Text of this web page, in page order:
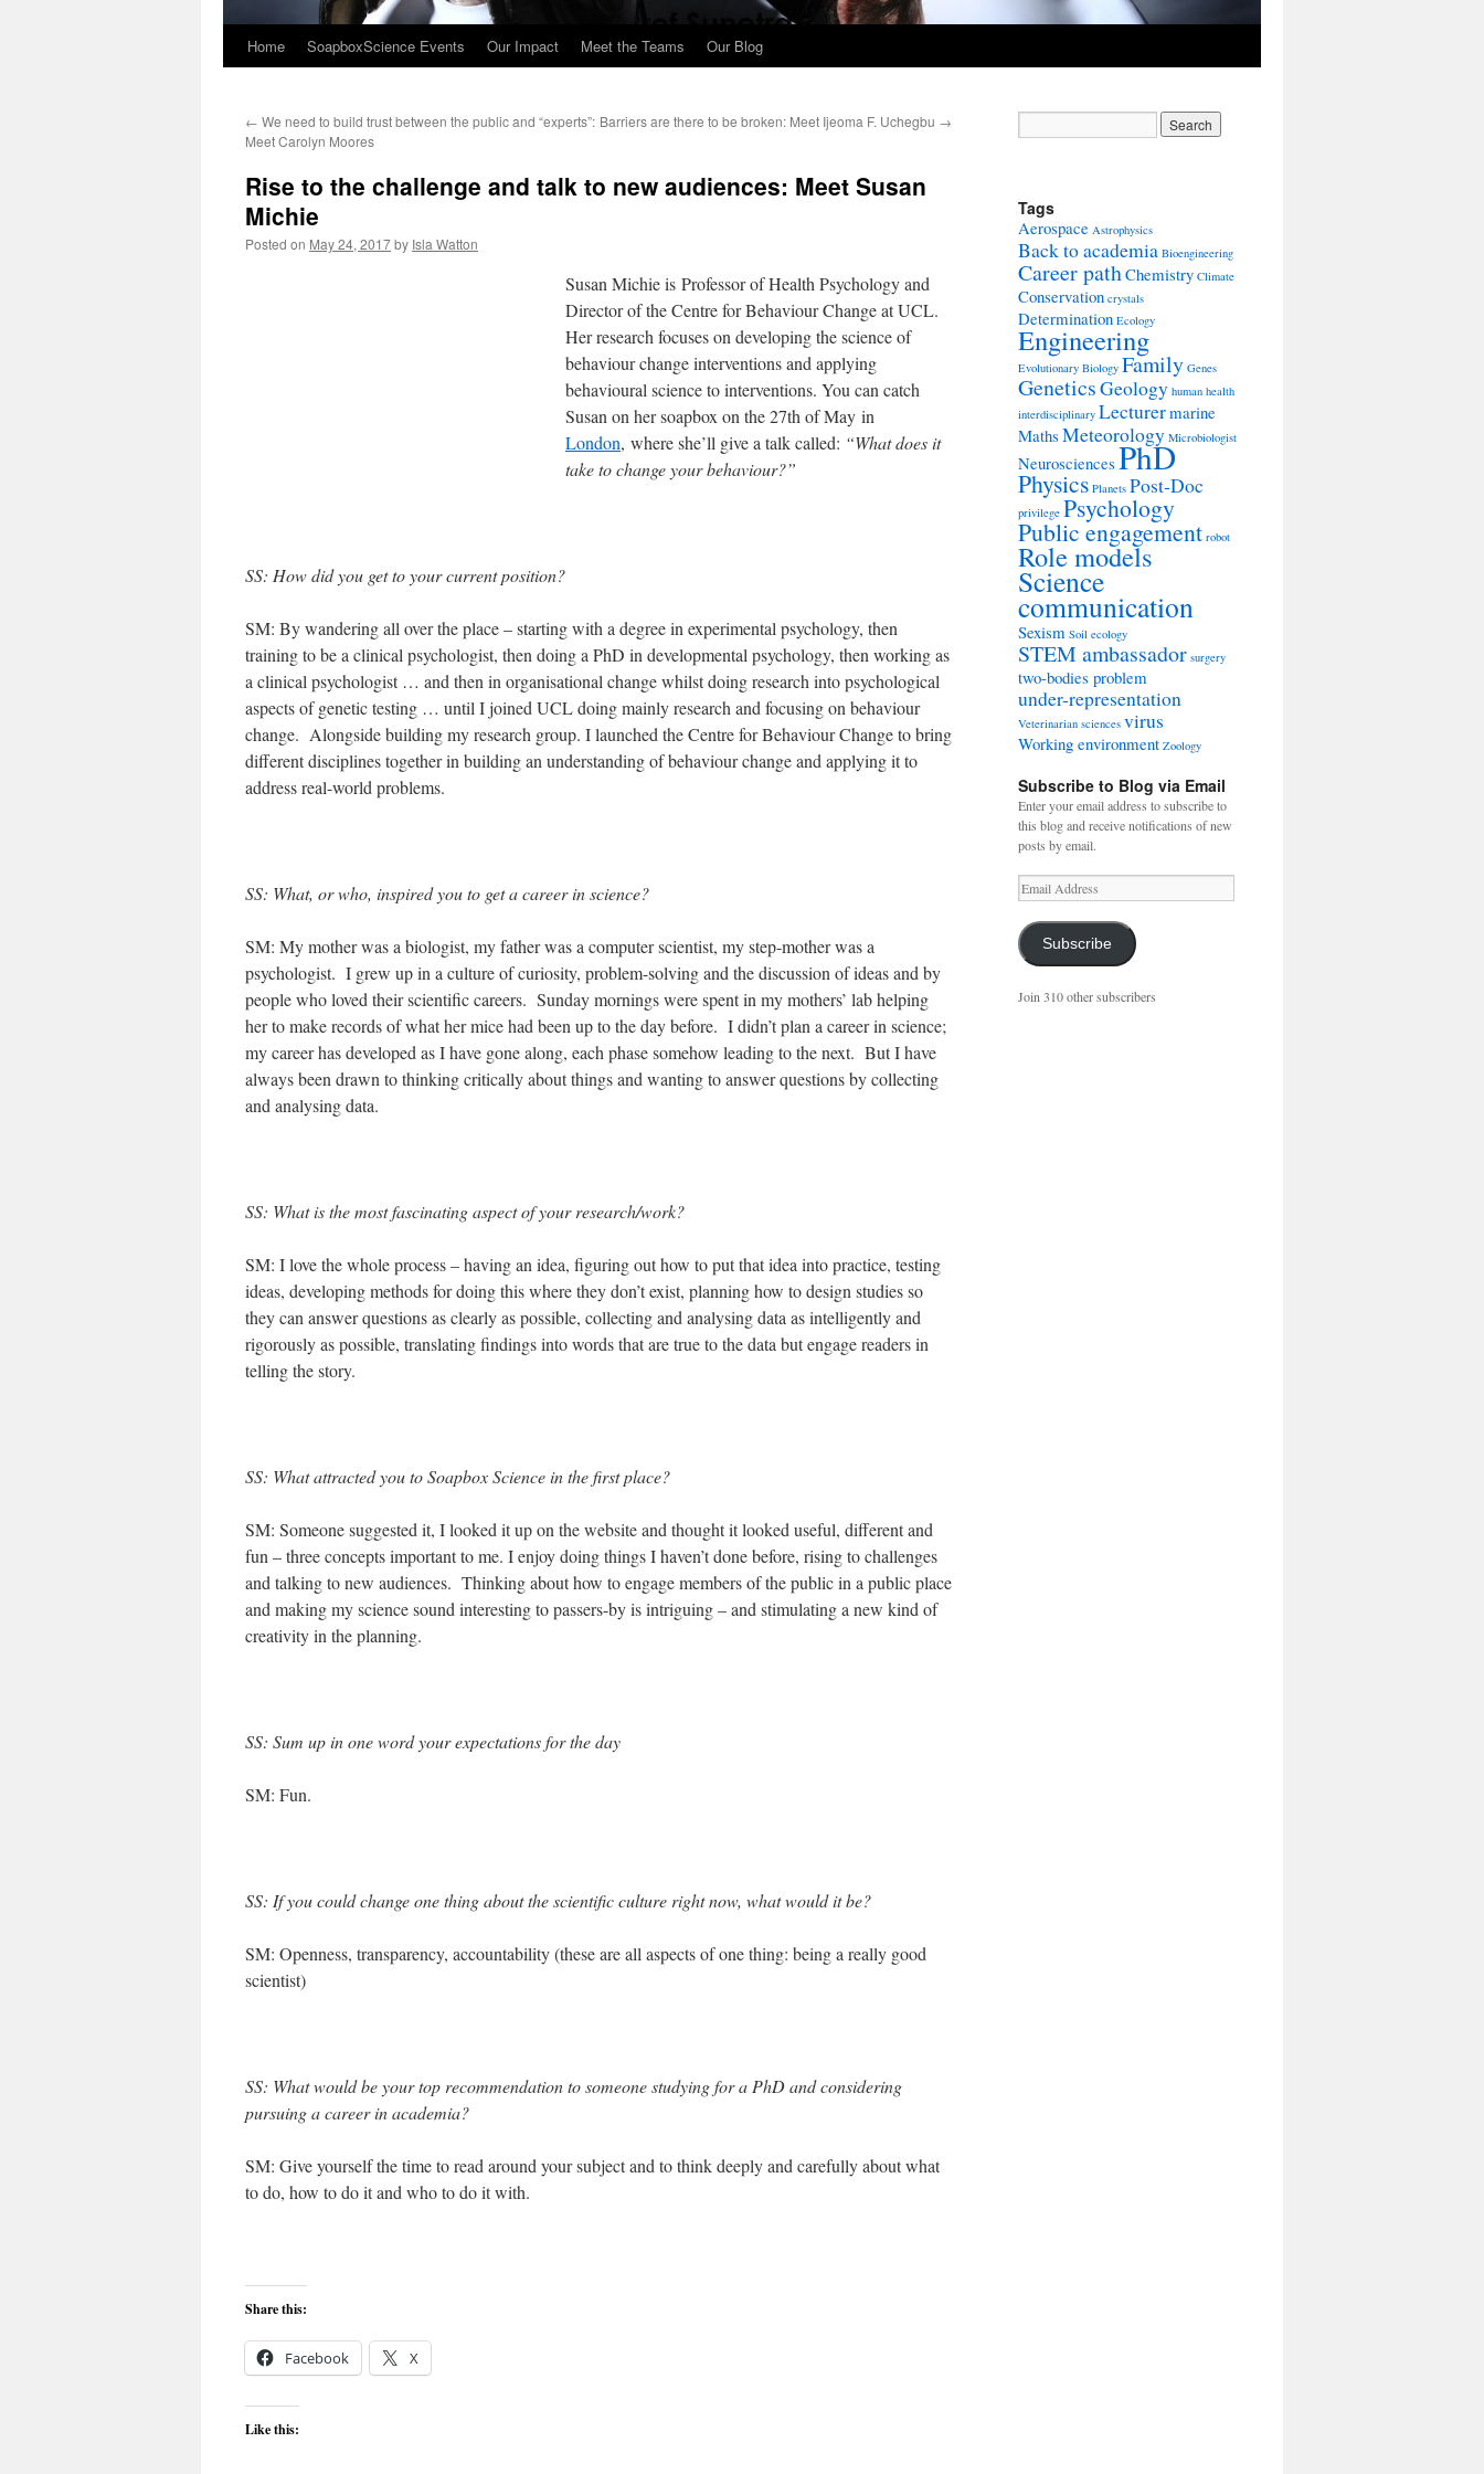
Home SoapboxScience Events Our Impact Meet the Teams Our Blog
← We need to build trust between the public and “experts”:
Meet Carolyn Moores
Barriers are there to be broken: Meet Ijeoma F. Uchegbu →
Rise to the challenge and talk to new audiences: Meet Susan
Michie
Posted on May 24, 2017by Isla Watton
Susan Michie is Professor of Health Psychology and
Director of the Centre for Behaviour Change at UCL.
Her research focuses on developing the science of
behaviour change interventions and applying
behavioural science to interventions. You can catch
Susan on her soapbox on the 27th of May in
London, where she’ll give a talk called: “What does it
take to change your behaviour?”
SS: How did you get to your current position?
SM: By wandering all over the place – starting with a degree in experimental psychology, then
training to be a clinical psychologist, then doing a PhD in developmental psychology, then working as
a clinical psychologist … and then in organisational change whilst doing research into psychological
aspects of genetic testing … until I joined UCL doing mainly research and focusing on behaviour
change. Alongside building my research group. I launched the Centre for Behaviour Change to bring
different disciplines together in building an understanding of behaviour change and applying it to
address real-world problems.
SS: What, or who, inspired you to get a career in science?
SM: My mother was a biologist, my father was a computer scientist, my step-mother was a
psychologist. I grew up in a culture of curiosity, problem-solving and the discussion of ideas and by
people who loved their scientific careers. Sunday mornings were spent in my mothers’ lab helping
her to make records of what her mice had been up to the day before. I didn’t plan a career in science;
my career has developed as I have gone along, each phase somehow leading to the next. But I have
always been drawn to thinking critically about things and wanting to answer questions by collecting
and analysing data.
SS: What is the most fascinating aspect of your research/work?
SM: I love the whole process – having an idea, figuring out how to put that idea into practice, testing
ideas, developing methods for doing this where they don’t exist, planning how to design studies so
they can answer questions as clearly as possible, collecting and analysing data as intelligently and
rigorously as possible, translating findings into words that are true to the data but engage readers in
telling the story.
SS: What attracted you to Soapbox Science in the first place?
SM: Someone suggested it, I looked it up on the website and thought it looked useful, different and
fun – three concepts important to me. I enjoy doing things I haven’t done before, rising to challenges
and talking to new audiences. Thinking about how to engage members of the public in a public place
and making my science sound interesting to passers-by is intriguing – and stimulating a new kind of
creativity in the planning.
SS: Sum up in one word your expectations for the day
SM: Fun.
SS: If you could change one thing about the scientific culture right now, what would it be?
SM: Openness, transparency, accountability (these are all aspects of one thing: being a really good
scientist)
SS: What would be your top recommendation to someone studying for a PhD and considering
pursuing a career in academia?
SM: Give yourself the time to read around your subject and to think deeply and carefully about what
to do, how to do it and who to do it with.
Share this:
Facebook X
Like this:
Tags
Aerospace Astrophysics
Back to academia Bioengineering
Career pathChemistry Climate
Conservation crystals
Determination Ecology
Engineering
Evolutionary Biology Family Genes
GeneticsGeology human health
interdisciplinary Lecturermarine
Maths Meteorology Microbiologist
Neurosciences PhD
Physics Planets Post-Doc
privilege Psychology
Public engagement robot
Role models
Science
communication
Sexism Soil ecology
STEM ambassador surgery
two-bodies problem
under-representation
Veterinarian sciences virus
Working environment Zoology
Subscribe to Blog via Email
Enter your email address to subscribe to
this blog and receive notifications of new
posts by email.
Email
Address
Subscribe
Join 310 other subscribers